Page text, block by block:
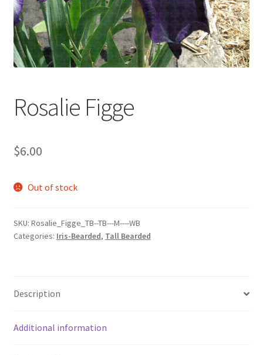
Rosalie Figge
$6.00
Out of stock
SKU: Rosalie_Figge_TB--TB---M----WB
Categories: Iris-Bearded, Tall Bearded
Description
Additional information